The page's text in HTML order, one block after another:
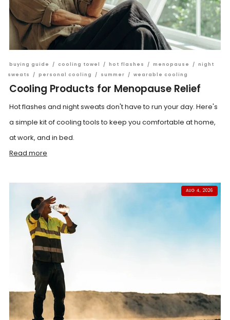
buying guide / cooling towel / hot flashes / menopause / night
sweats
/ personal cooling / summer / wearable cooling
Cooling Products for Menopause Relief
Hot flashes and night sweats don't have to run your day. Here's
a simple kit of cooling tools to keep you comfortable at home,
at work, and in bed.
Read more
AUG 4, 2026